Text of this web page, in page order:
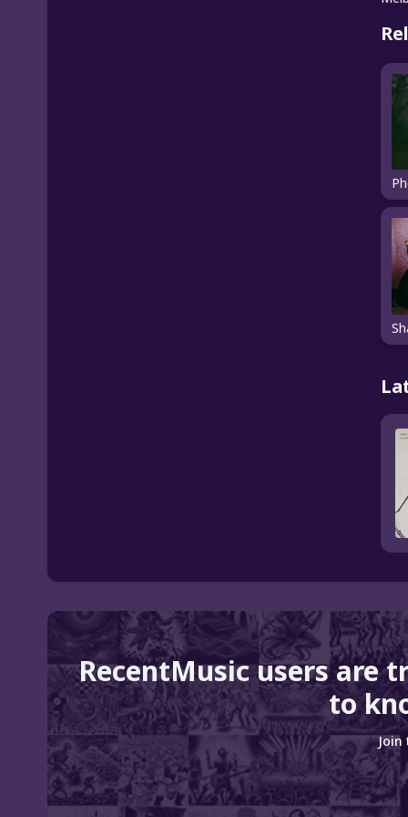
RecentMusic users are
to
Join